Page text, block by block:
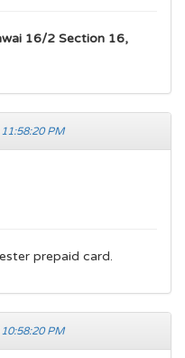
16/2 Section 16,
PM
prepaid card.
PM